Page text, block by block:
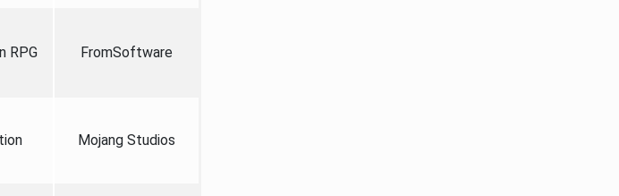
RPG FromSoftware
Mojang Studios